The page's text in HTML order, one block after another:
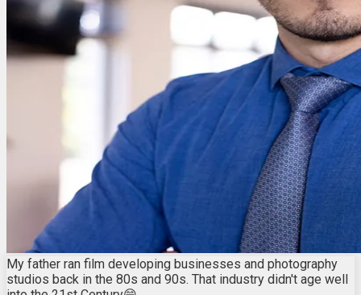
My father ran film developing businesses and photography
studios back in the 80s and 90s. That industry didn't age well